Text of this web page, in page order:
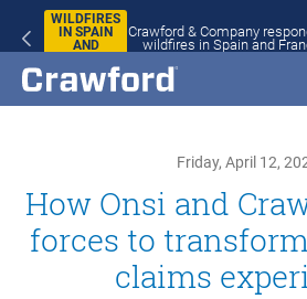
WILDFIRES
IN SPAIN
AND
Crawford & Company
wildfires in Spain and
Friday, April 12,
How Onsi and
forces to
claims